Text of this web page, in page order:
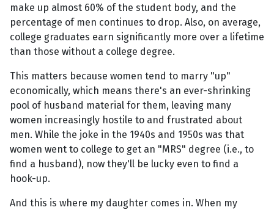
make up almost 60% of the student body, and the
percentage of men continues to drop. Also, on average,
college graduates earn significantly more over a lifetime
than those without a college degree.
This matters because women tend to marry "up"
economically, which means there's an ever-shrinking
pool of husband material for them, leaving many
women increasingly hostile to and frustrated about
men. While the joke in the 1940s and 1950s was that
women went to college to get an "MRS" degree (i.e., to
find a husband), now they'll be lucky even to find a
hook-up.
And this is where my daughter comes in. When my